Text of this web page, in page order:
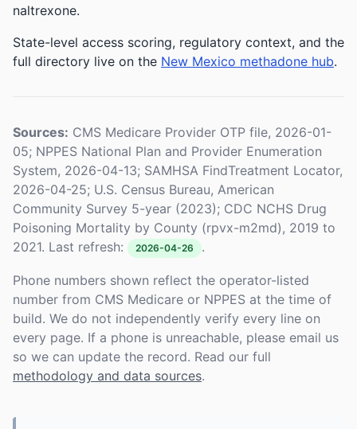
naltrexone.
State-level access scoring, regulatory context, and the
full directory live on the New Mexico methadone hub.
Sources: CMS Medicare Provider OTP file, 2026-01-
05; NPPES National Plan and Provider Enumeration
System, 2026-04-13; SAMHSA FindTreatment Locator,
2026-04-25; U.S. Census Bureau, American
Community Survey 5-year (2023); CDC NCHS Drug
Poisoning Mortality by County (rpvx-m2md), 2019 to
2021. Last refresh:
2026-04-26 .
Phone numbers shown reflect the operator-listed
number from CMS Medicare or NPPES at the time of
build. We do not independently verify every line on
every page. If a phone is unreachable, please email us
so we can update the record. Read our full
methodology and data sources.